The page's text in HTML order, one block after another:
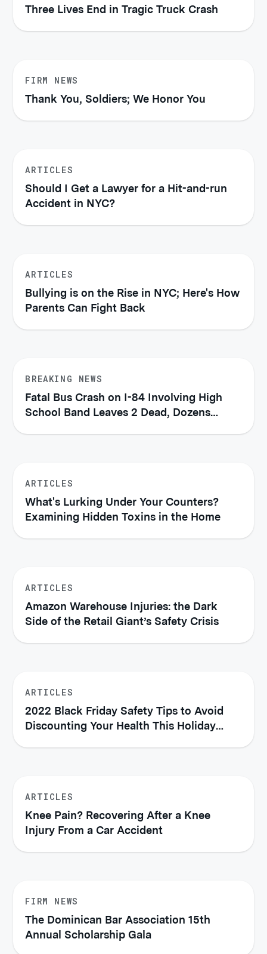
Three Lives End in Tragic Truck Crash
FIRM NEWS
Thank You, Soldiers; We Honor You
ARTICLES
Should I Get a Lawyer for a Hit-and-run
Accident in NYC?
ARTICLES
Bullying is on the Rise in NYC; Here's How
Parents Can Fight Back
BREAKING NEWS
Fatal Bus Crash on I-84 Involving High
School Band Leaves 2 Dead, Dozens
ARTICLES
What's Lurking Under Your Counters?
Examining Hidden Toxins in the Home
ARTICLES
Amazon Warehouse Injuries: the Dark
Side of the Retail Giant’s Safety Crisis
ARTICLES
2022 Black Friday Safety Tips to Avoid
Discounting Your Health This Holiday
ARTICLES
Knee Pain? Recovering After a Knee
Injury From a Car Accident
FIRM NEWS
The Dominican Bar Association 15th
Annual Scholarship Gala